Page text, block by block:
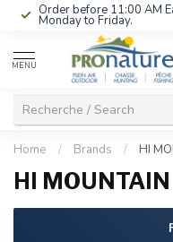
Order before 11:00 AM
Monday to Friday.
MENU
Home / Brands / HI
HI MOUNTAIN